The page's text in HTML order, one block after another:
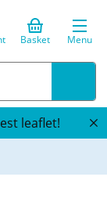
Basket Menu
leaflet!